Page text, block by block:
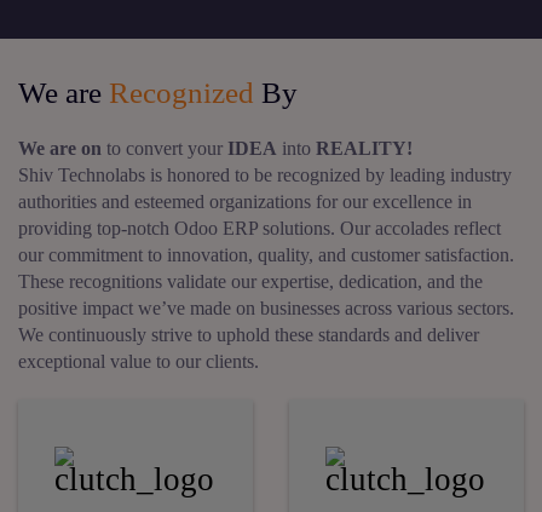
We are Recognized By
We are on to convert your IDEA into REALITY!
Shiv Technolabs is honored to be recognized by leading industry
authorities and esteemed organizations for our excellence in
providing top-notch Odoo ERP solutions. Our accolades reflect
our commitment to innovation, quality, and customer satisfaction.
These recognitions validate our expertise, dedication, and the
positive impact we’ve made on businesses across various sectors.
We continuously strive to uphold these standards and deliver
exceptional value to our clients.